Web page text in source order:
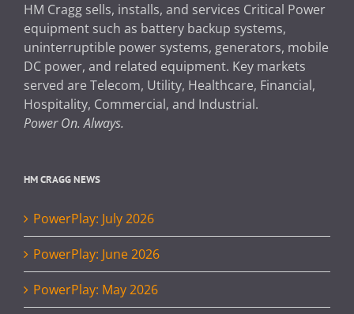
HM Cragg sells, installs, and services Critical Power
equipment such as battery backup systems,
uninterruptible power systems, generators, mobile
DC power, and related equipment. Key markets
served are Telecom, Utility, Healthcare, Financial,
Hospitality, Commercial, and Industrial.
Power On. Always.
HM CRAGG NEWS
PowerPlay: July 2026
PowerPlay: June 2026
PowerPlay: May 2026